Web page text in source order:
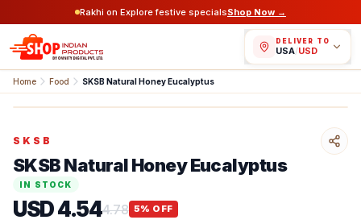
Rakhi on Explore festive specialsShop Now →
DELIVER TO
USA/USD
Home Food SKSB Natural Honey Eucalyptus
SKSB
SKSB Natural Honey Eucalyptus
IN STOCK
USD 4.544.78 5% OFF